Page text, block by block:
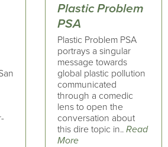
Plastic Problem
PSA
Plastic Problem PSA
portrays a singular
message towards
global plastic pollution
communicated
through a comedic
lens to open the
conversation about
this dire topic in.. Read
More